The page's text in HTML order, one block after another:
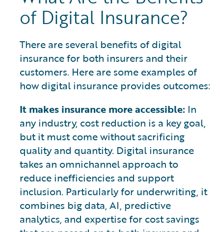
of Digital Insurance?
There are several benefits of digital
insurance for both insurers and their
customers. Here are some examples of
how digital insurance provides outcomes:
It makes insurance more accessible: In
any industry, cost reduction is a key goal,
but it must come without sacrificing
quality and quantity. Digital insurance
takes an omnichannel approach to
reduce inefficiencies and support
inclusion. Particularly for underwriting, it
combines big data, AI, predictive
analytics, and expertise for cost savings